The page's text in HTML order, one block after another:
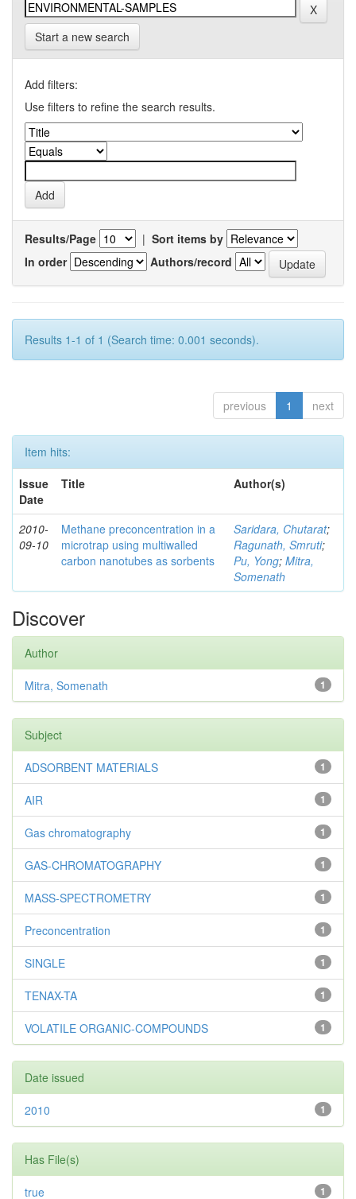
Start a new search
Add filters:
Use filters to refine the search results.
Results/Page | Sort items by
In order
Authors/record
Results 1-1 of 1 (Search time: 0.001 seconds).
previous 1 next
Item hits:
Issue
Date
Title Author(s)
2010-
09-10
Methane preconcentration in a
microtrap using multiwalled
carbon nanotubes as sorbents
Saridara, Chutarat;
Ragunath, Smruti;
Pu, Yong; Mitra,
Somenath
Discover
Author
1
Mitra, Somenath
Subject
1
ADSORBENT MATERIALS
1
AIR
1
Gas chromatography
1
GAS-CHROMATOGRAPHY
1
MASS-SPECTROMETRY
1
Preconcentration
1
SINGLE
1
TENAX-TA
1
VOLATILE ORGANIC-COMPOUNDS
Date issued
1
2010
Has File(s)
1
true